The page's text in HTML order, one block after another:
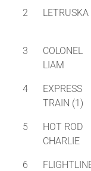
2 LETRUSKA
3
COLONEL
LIAM
4
EXPRESS
TRAIN (1)
5
HOT ROD
CHARLIE
6